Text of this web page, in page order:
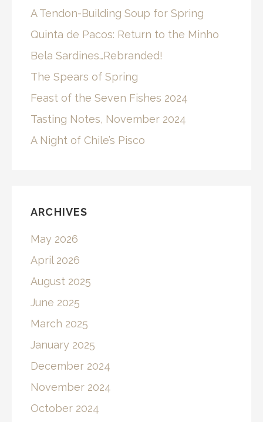
A Tendon-Building Soup for Spring
Quinta de Pacos: Return to the Minho
Bela Sardines…Rebranded!
The Spears of Spring
Feast of the Seven Fishes 2024
Tasting Notes, November 2024
A Night of Chile’s Pisco
ARCHIVES
May 2026
April 2026
August 2025
June 2025
March 2025
January 2025
December 2024
November 2024
October 2024